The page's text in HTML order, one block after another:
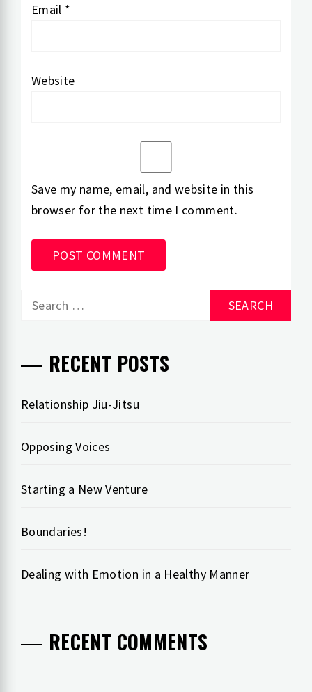
Email *
Website
Save my name, email, and website in this
browser for the next time I comment.
Search
RECENT POSTS
Relationship Jiu-Jitsu
Opposing Voices
Starting a New Venture
Boundaries!
Dealing with Emotion in a Healthy Manner
RECENT COMMENTS